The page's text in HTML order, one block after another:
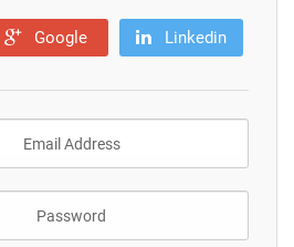
Google Linkedin